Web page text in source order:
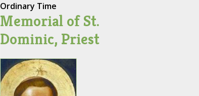
Ordinary Time
Memorial of St.
Dominic, Priest